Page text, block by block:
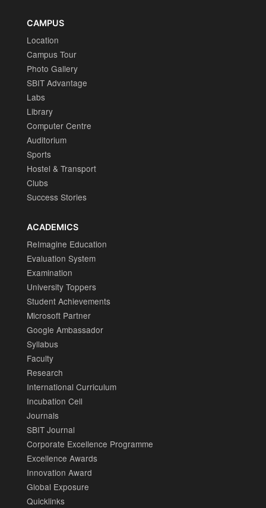
CAMPUS
Location
Campus Tour
Photo Gallery
SBIT Advantage
Labs
Library
Computer Centre
Auditorium
Sports
Hostel & Transport
Clubs
Success Stories
ACADEMICS
ReImagine Education
Evaluation System
Examination
University Toppers
Student Achievements
Microsoft Partner
Google Ambassador
Syllabus
Faculty
Research
International Curriculum
Incubation Cell
Journals
SBIT Journal
Corporate Excellence Programme
Excellence Awards
Innovation Award
Global Exposure
Quicklinks